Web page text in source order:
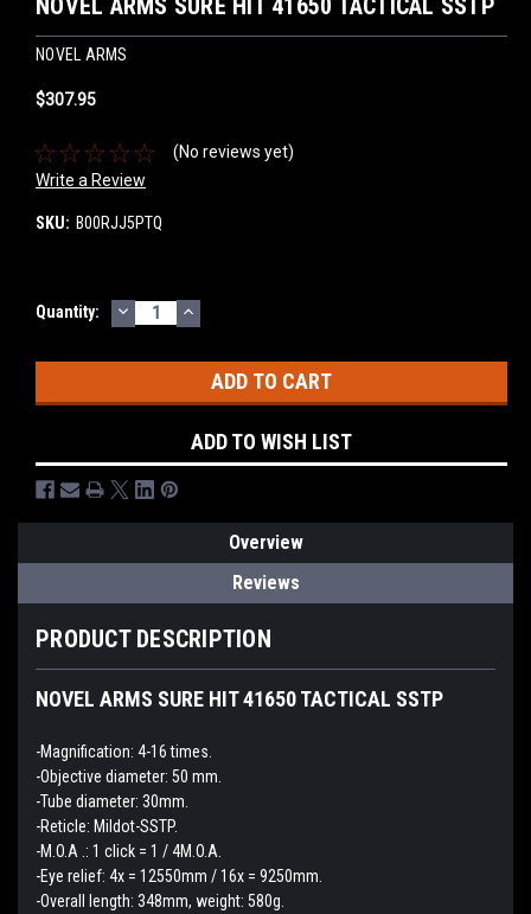
NOVEL ARMS SURE HIT 41650 TACTICAL SSTP
NOVEL ARMS
$307.95
(No reviews yet)
Write a Review
SKU: B00RJJ5PTQ
Current
Quantity: DECREASE
QUANTITY:
INCREASE
QUANTITY:
ADD TO WISH LIST
Overview
Reviews
PRODUCT DESCRIPTION
NOVEL ARMS SURE HIT 41650 TACTICAL SSTP
-Magnification: 4-16 times.
-Objective diameter: 50 mm.
-Tube diameter: 30mm.
-Reticle: Mildot-SSTP.
-M.O.A .: 1 click = 1 / 4M.O.A.
-Eye relief: 4x = 12550mm / 16x = 9250mm.
-Overall length: 348mm, weight: 580g.